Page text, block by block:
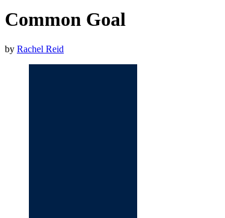
Common Goal
by Rachel Reid